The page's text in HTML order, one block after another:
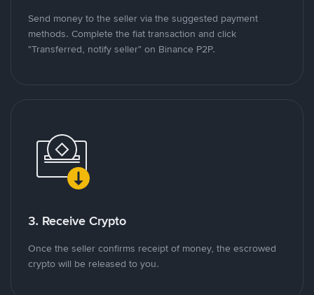
Send money to the seller via the suggested payment
methods. Complete the fiat transaction and click
"Transferred, notify seller" on Binance P2P.
3. Receive Crypto
Once the seller confirms receipt of money, the escrowed
crypto will be released to you.